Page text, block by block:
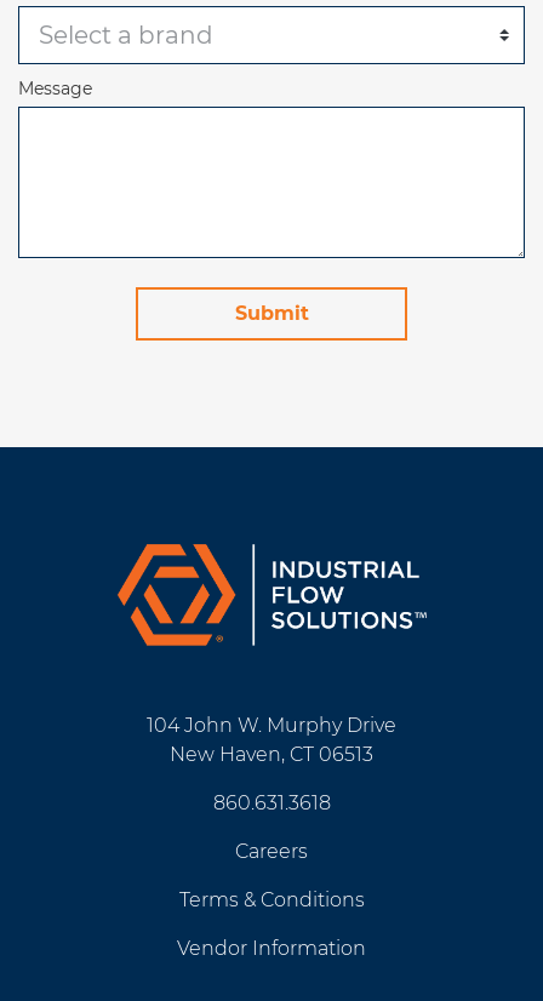
Message
104 John W. Murphy Drive
New Haven, CT 06513
860.631.3618
Careers
Terms & Conditions
Vendor Information